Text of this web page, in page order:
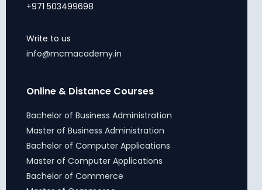
+971 503499698
Write to us
info@mcmacademy.in
Online & Distance Courses
Bachelor of Business Administration
Master of Business Administration
Bachelor of Computer Applications
Master of Computer Applications
Bachelor of Commerce